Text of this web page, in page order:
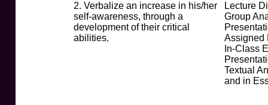
2. Verbalize an increase in his/her
self-awareness, through a
development of their critical
abilities.
Lecture
Group
Assigned
In-Class
Textual
and in